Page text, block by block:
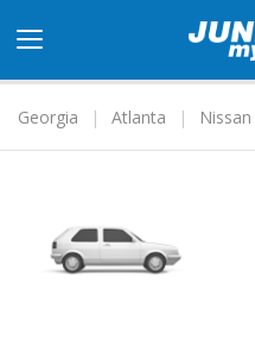
navigation
Georgia
Atlanta Nissan